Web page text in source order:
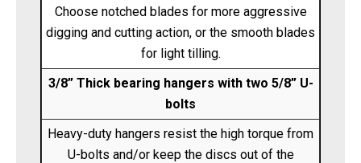
Choose notched blades for more aggressive
digging and cutting action, or the smooth blades
for light tilling.
3/8” Thick bearing hangers with two 5/8” U-
bolts
Heavy-duty hangers resist the high torque from
U-bolts and/or keep the discs out of the